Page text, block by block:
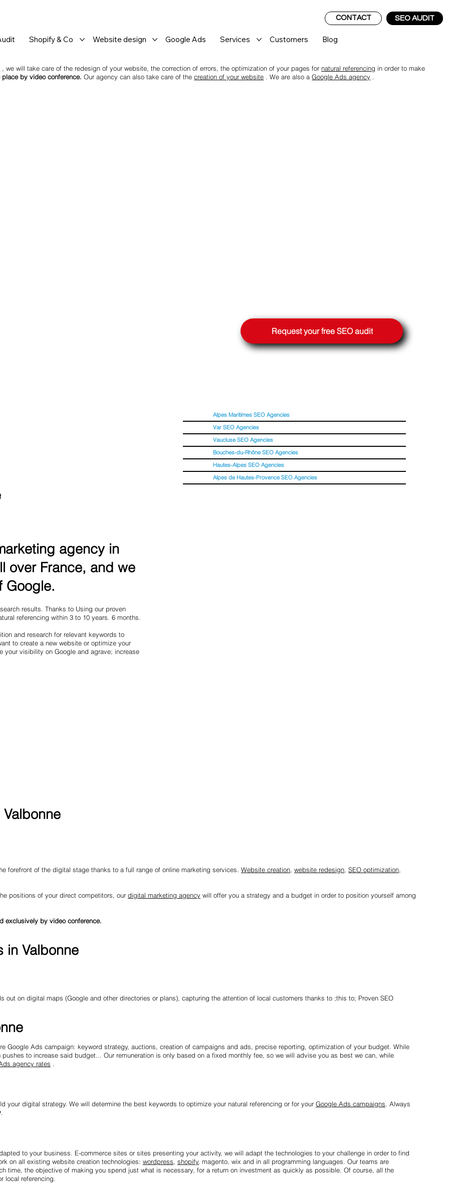
SEO AUDIT
CONTACT
Shopify & Co Website design Google Ads Services Customers Blog
, we will take care of the redesign of your website, the correction of errors, the optimization of your pages for natural referencing in order to make
by video conference. Our agency can also take care of thecreation of your website . We are also aGoogle Ads agency .
Request your free SEO audit
agency in
over France, and we
Google.
results. Thanks to Using our proven
referencing within 3 to 10 years. 6 months.
and research for relevant keywords to
to create a new website or optimize your
your visibility on Google and agrave; increase
Alpes Maritimes SEO Agencies
Var SEO Agencies
Vaucluse SEO Agencies
Bouches-du-Rhône SEO Agencies
Hautes-Alpes SEO Agencies
Alpes de Hautes-Provence SEO Agencies
forefront of the digital stage thanks to a full range of online marketing services.Website creation,website redesign,SEO optimization,
positions of your direct competitors, ourdigital marketing agency will offer you a strategy and a budget in order to position yourself among
exclusively by video conference.
in Valbonne
out on digital maps (Google and other directories or plans), capturing the attention of local customers thanks to ;this to; Proven SEO
Google Ads campaign: keyword strategy, auctions, creation of campaigns and ads, precise reporting, optimization of your budget. While
to increase said budget... Our remuneration is only based on a fixed monthly fee, so we will advise you as best we can, while
agency rates .
your digital strategy. We will determine the best keywords to optimize your natural referencing or for your Google Ads campaigns. Always
.
to your business. E-commerce sites or sites presenting your activity, we will adapt the technologies to your challenge in order to find
on all existing website creation technologies: wordpress, shopify, magento, wix and in all programming languages. Our teams are
time, the objective of making you spend just what is necessary, for a return on investment as quickly as possible. Of course, all the
local referencing.